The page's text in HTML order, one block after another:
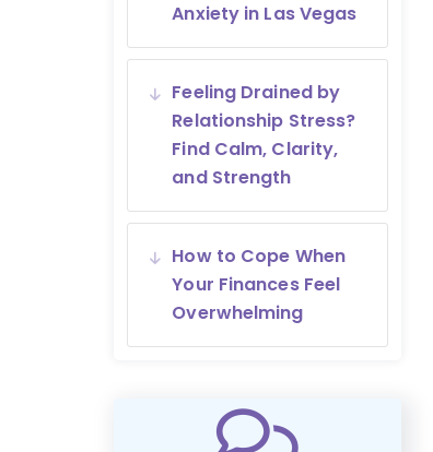
Anxiety in Las Vegas
Feeling Drained by
Relationship Stress?
Find Calm, Clarity,
and Strength
How to Cope When
Your Finances Feel
Overwhelming